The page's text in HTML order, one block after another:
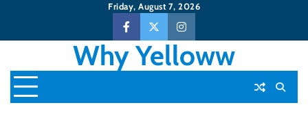
content
Friday, August 7, 2026
FacebookTwitterInstagram
Why Yelloww